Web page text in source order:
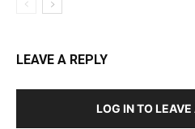
LEAVE A REPLY
LOG IN TO